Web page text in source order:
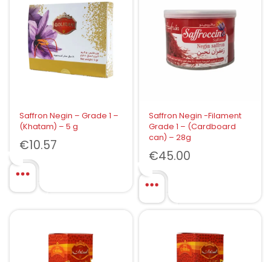
Saffron Negin – Grade 1 –
(Khatam) – 5 g
€10.57
Saffron Negin -Filament
Grade 1 – (Cardboard
can) – 28g
€45.00